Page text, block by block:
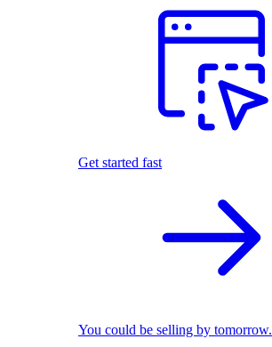
Get started fast
You could be selling by tomorrow.